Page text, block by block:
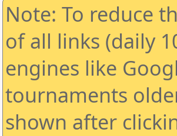
Note: To reduce
of all links (daily
engines like
tournaments
shown after